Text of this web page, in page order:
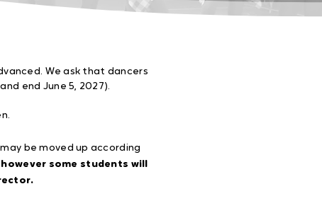
We ask that dancers
end June 5, 2027).
be moved up according
some students will